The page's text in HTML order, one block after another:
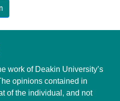
work of Deakin University’s
opinions contained in
of the individual, and not